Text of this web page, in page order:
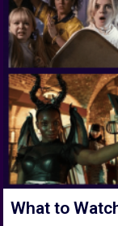
What to